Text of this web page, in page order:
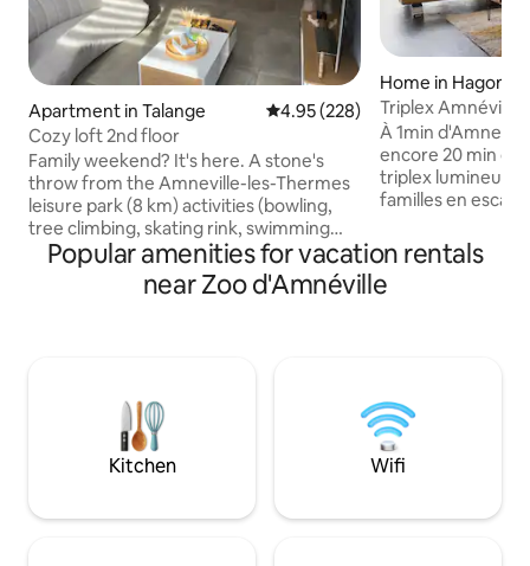
Apartment in Talange 4.95 out of 5 average rating,
4.95 (228)
Cozy loft 2nd floor
Family weekend? It's here. A stone's
throw from the Amneville-les-Thermes
leisure park (8 km) activities (bowling,
tree climbing, skating rink, swimming
pool, casino, thermal baths, villapompei,
zoo, golf, walk around the lake, health
course, ideal for bike rides, bar,
away, pharmacy 100 m away, highway
exit 800 m away. Great location with
private parking under video
Home in
Triplex Amnéville
Thermal Baths
À 1min
encore 20 min de
triplex lumineux
familles en
déplacement ✨ Les points forts - 2
chambres & 2
distincts - Grand
loisirs & zoo à
Popular amenities for vacation rentals
near Zoo d'Amnéville
Kitchen Wifi